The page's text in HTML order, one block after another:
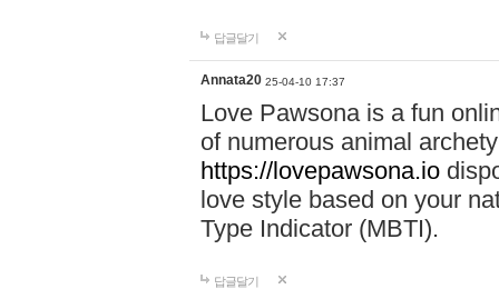
답글달기
Annata20 25-04-10 17:37
Love Pawsona is a fun
of numerous animal
https://lovepawsona.io
love style based on your
Type Indicator (MBTI).
답글달기